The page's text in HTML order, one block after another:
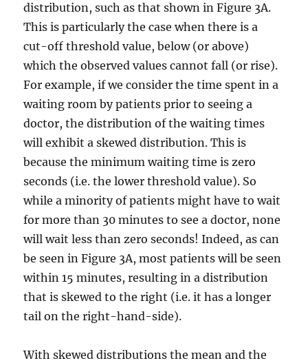
distribution, such as that shown in Figure 3A.
This is particularly the case when there is a
cut-off threshold value, below (or above)
which the observed values cannot fall (or rise).
For example, if we consider the time spent in a
waiting room by patients prior to seeing a
doctor, the distribution of the waiting times
will exhibit a skewed distribution. This is
because the minimum waiting time is zero
seconds (i.e. the lower threshold value). So
while a minority of patients might have to wait
for more than 30 minutes to see a doctor, none
will wait less than zero seconds! Indeed, as can
be seen in Figure 3A, most patients will be seen
within 15 minutes, resulting in a distribution
that is skewed to the right (i.e. it has a longer
tail on the right-hand-side).
With skewed distributions the mean and the